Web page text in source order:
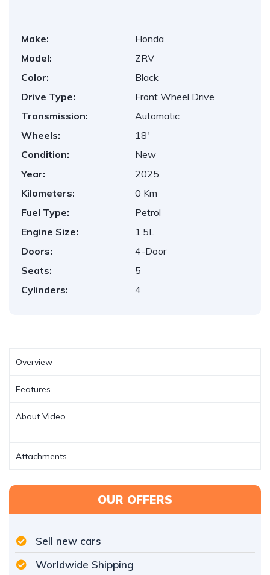
Make:
Honda
Model:
ZRV
Color:
Black
Drive Type:
Front Wheel Drive
Transmission:
Automatic
Wheels:
18'
Condition:
New
Year:
2025
Kilometers:
0 Km
Fuel Type:
Petrol
Engine Size:
1.5L
Doors:
4-Door
Seats:
5
Cylinders:
4
Overview
Features
About Video
Attachments
OUR OFFERS
Sell new cars
Worldwide Shipping